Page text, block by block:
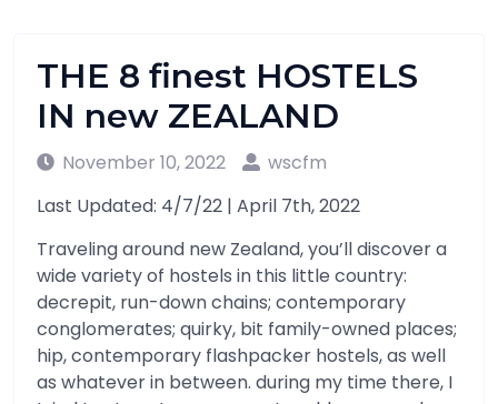
THE 8 finest HOSTELS
IN new ZEALAND
November 10, 2022
wscfm
Last Updated: 4/7/22 | April 7th, 2022
Traveling around new Zealand, you’ll discover a
wide variety of hostels in this little country:
decrepit, run-down chains; contemporary
conglomerates; quirky, bit family-owned places;
hip, contemporary flashpacker hostels, as well
as whatever in between. during my time there, I